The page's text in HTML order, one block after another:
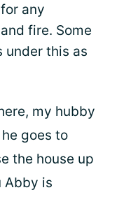
any
fire. Some
under this as
my hubby
goes to
the house up
Abby is